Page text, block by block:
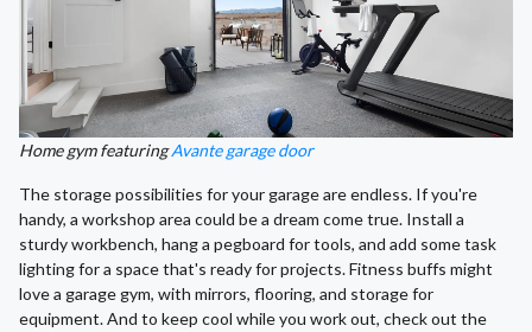
Home gym featuringAvante garage door
The storage possibilities for your garage are endless. If you're
handy, a workshop area could be a dream come true. Install a
sturdy workbench, hang a pegboard for tools, and add some task
lighting for a space that's ready for projects. Fitness buffs might
love a garage gym, with mirrors, flooring, and storage for
equipment. And to keep cool while you work out, check out the